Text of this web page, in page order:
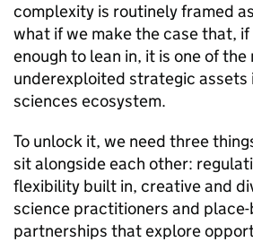
complexity is routinely framed
what if we make the case that, if
enough to lean in, it is one of the
underexploited strategic assets
sciences ecosystem.
To unlock it, we need three
sit alongside each other:
flexibility built in, creative and
science practitioners and
partnerships that explore